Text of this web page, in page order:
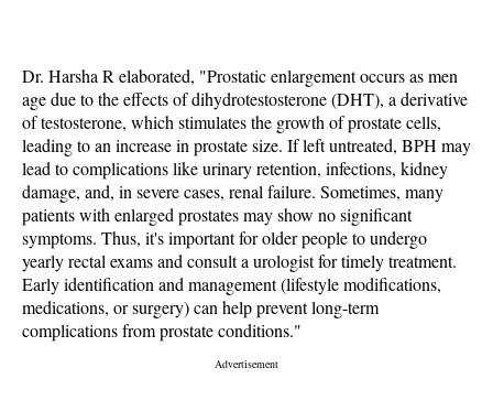
Dr. Harsha R elaborated, "Prostatic enlargement occurs as men
age due to the effects of dihydrotestosterone (DHT), a derivative
of testosterone, which stimulates the growth of prostate cells,
leading to an increase in prostate size. If left untreated, BPH may
lead to complications like urinary retention, infections, kidney
damage, and, in severe cases, renal failure. Sometimes, many
patients with enlarged prostates may show no significant
symptoms. Thus, it's important for older people to undergo
yearly rectal exams and consult a urologist for timely treatment.
Early identification and management (lifestyle modifications,
medications, or surgery) can help prevent long-term
complications from prostate conditions."